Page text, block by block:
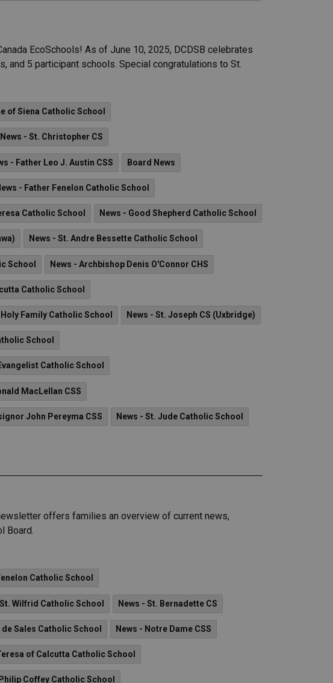
EcoSchools! As of June 10, 2025, DCDSB celebrates
and 5 participant schools. Special congratulations to St.
of Siena Catholic School
News - St. Christopher CS
- Father Leo J. Austin CSS Board News
- Father Fenelon Catholic School
Catholic School News - Good Shepherd Catholic School
News - St. Andre Bessette Catholic School
School News - Archbishop Denis O'Connor CHS
Catholic School
Holy Family Catholic School News - St. Joseph CS (Uxbridge)
School
Catholic School
MacLellan CSS
John Pereyma CSS News - St. Jude Catholic School
offers families an overview of current news,
Board.
Catholic School
Wilfrid Catholic School News - St. Bernadette CS
Sales Catholic School News - Notre Dame CSS
of Calcutta Catholic School
Coffey Catholic School